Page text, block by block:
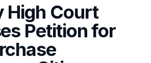
High Court
Petition for